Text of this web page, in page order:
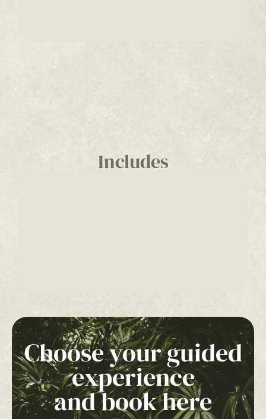
Includes
Choose your guided
experience
and book here